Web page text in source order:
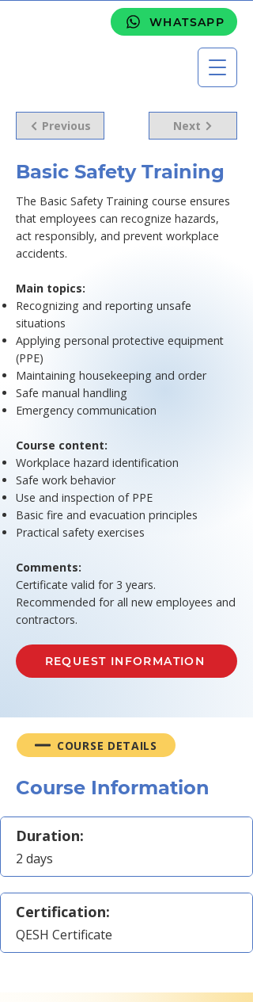
WHATSAPP
Previous Next
Basic Safety Training
The Basic Safety Training course ensures
that employees can recognize hazards,
act responsibly, and prevent workplace
accidents.
Main topics:
Recognizing and reporting unsafe
situations
Applying personal protective equipment
(PPE)
Maintaining housekeeping and order
Safe manual handling
Emergency communication
Course content:
Workplace hazard identification
Safe work behavior
Use and inspection of PPE
Basic fire and evacuation principles
Practical safety exercises
Comments:
Certificate valid for 3 years.
Recommended for all new employees and
contractors.
REQUEST INFORMATION
COURSE DETAILS
Course Information
Duration:
2 days
Certification:
QESH Certificate